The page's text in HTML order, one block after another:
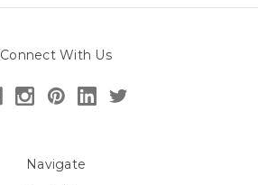
Connect With Us
Navigate